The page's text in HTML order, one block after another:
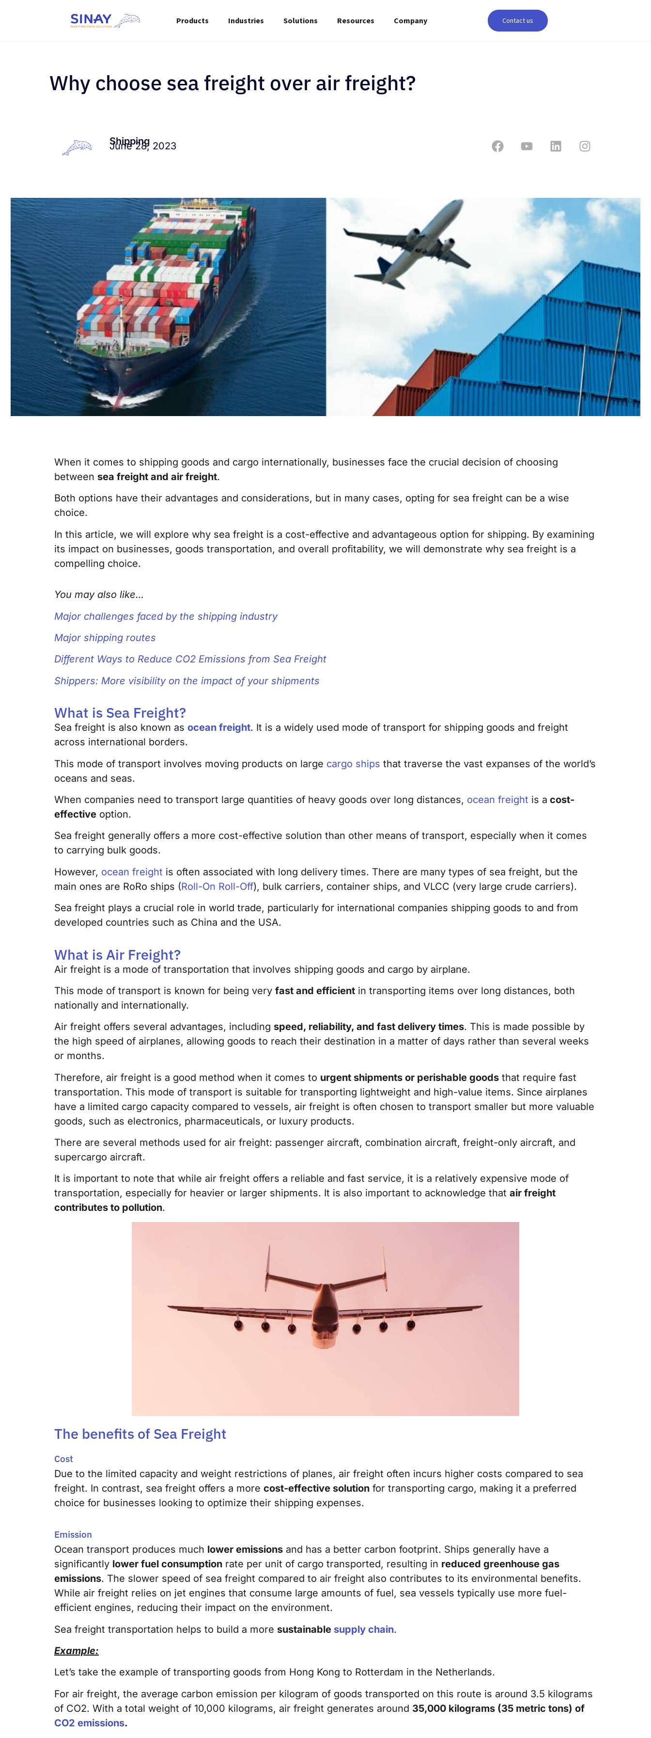
Products Industries Solutions Resources Company Contact us
Why choose sea freight over air freight?
Shipping
June 28, 2023
When it comes to shipping goods and cargo internationally, businesses face the crucial decision of choosing
between sea freight and air freight.
Both options have their advantages and considerations, but in many cases, opting for sea freight can be a wise
choice.
In this article, we will explore why sea freight is a cost-effective and advantageous option for shipping. By examining
its impact on businesses, goods transportation, and overall profitability, we will demonstrate why sea freight is a
compelling choice.
You may also like…
Major challenges faced by the shipping industry
Major shipping routes
Different Ways to Reduce CO2 Emissions from Sea Freight
Shippers: More visibility on the impact of your shipments
What is Sea Freight?
Sea freight is also known as ocean freight. It is a widely used mode of transport for shipping goods and freight
across international borders.
This mode of transport involves moving products on large cargo ships that traverse the vast expanses of the world’s
oceans and seas.
When companies need to transport large quantities of heavy goods over long distances, ocean freight is a cost-
effective option.
Sea freight generally offers a more cost-effective solution than other means of transport, especially when it comes
to carrying bulk goods.
However, ocean freight is often associated with long delivery times. There are many types of sea freight, but the
main ones are RoRo ships (Roll-On Roll-Off), bulk carriers, container ships, and VLCC (very large crude carriers).
Sea freight plays a crucial role in world trade, particularly for international companies shipping goods to and from
developed countries such as China and the USA.
What is Air Freight?
Air freight is a mode of transportation that involves shipping goods and cargo by airplane.
This mode of transport is known for being very fast and efficient in transporting items over long distances, both
nationally and internationally.
Air freight offers several advantages, including speed, reliability, and fast delivery times. This is made possible by
the high speed of airplanes, allowing goods to reach their destination in a matter of days rather than several weeks
or months.
Therefore, air freight is a good method when it comes to urgent shipments or perishable goods that require fast
transportation. This mode of transport is suitable for transporting lightweight and high-value items. Since airplanes
have a limited cargo capacity compared to vessels, air freight is often chosen to transport smaller but more valuable
goods, such as electronics, pharmaceuticals, or luxury products.
There are several methods used for air freight: passenger aircraft, combination aircraft, freight-only aircraft, and
supercargo aircraft.
It is important to note that while air freight offers a reliable and fast service, it is a relatively expensive mode of
transportation, especially for heavier or larger shipments. It is also important to acknowledge that air freight
contributes to pollution.
The benefits of Sea Freight
Cost
Due to the limited capacity and weight restrictions of planes, air freight often incurs higher costs compared to sea
freight. In contrast, sea freight offers a more cost-effective solution for transporting cargo, making it a preferred
choice for businesses looking to optimize their shipping expenses.
Emission
Ocean transport produces much lower emissions and has a better carbon footprint. Ships generally have a
significantly lower fuel consumption rate per unit of cargo transported, resulting in reduced greenhouse gas
emissions. The slower speed of sea freight compared to air freight also contributes to its environmental benefits.
While air freight relies on jet engines that consume large amounts of fuel, sea vessels typically use more fuel-
efficient engines, reducing their impact on the environment.
Sea freight transportation helps to build a more sustainable supply chain.
Example:
Let’s take the example of transporting goods from Hong Kong to Rotterdam in the Netherlands.
For air freight, the average carbon emission per kilogram of goods transported on this route is around 3.5 kilograms
of CO2. With a total weight of 10,000 kilograms, air freight generates around 35,000 kilograms (35 metric tons) of
CO2 emissions.